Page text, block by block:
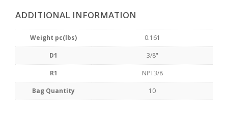
ADDITIONAL INFORMATION
Weight pc(lbs) 0.161
D1 3/8"
R1 NPT3/8
Bag Quantity 10